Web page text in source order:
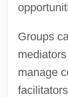
Groups
manage